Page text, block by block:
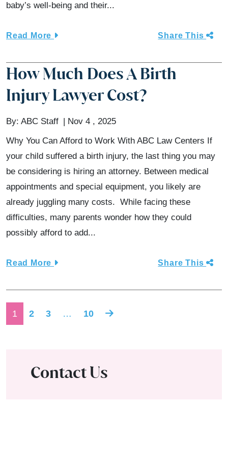
baby’s well-being and their...
Read More Share This
How Much Does A Birth
Injury Lawyer Cost?
By: ABC Staff
Nov 4 , 2025
Why You Can Afford to Work With ABC Law Centers If
your child suffered a birth injury, the last thing you may
be considering is hiring an attorney. Between medical
appointments and special equipment, you likely are
already juggling many costs. While facing these
difficulties, many parents wonder how they could
possibly afford to add...
Read More Share This
Posts navigation
1 2 3 … 10
Contact Us